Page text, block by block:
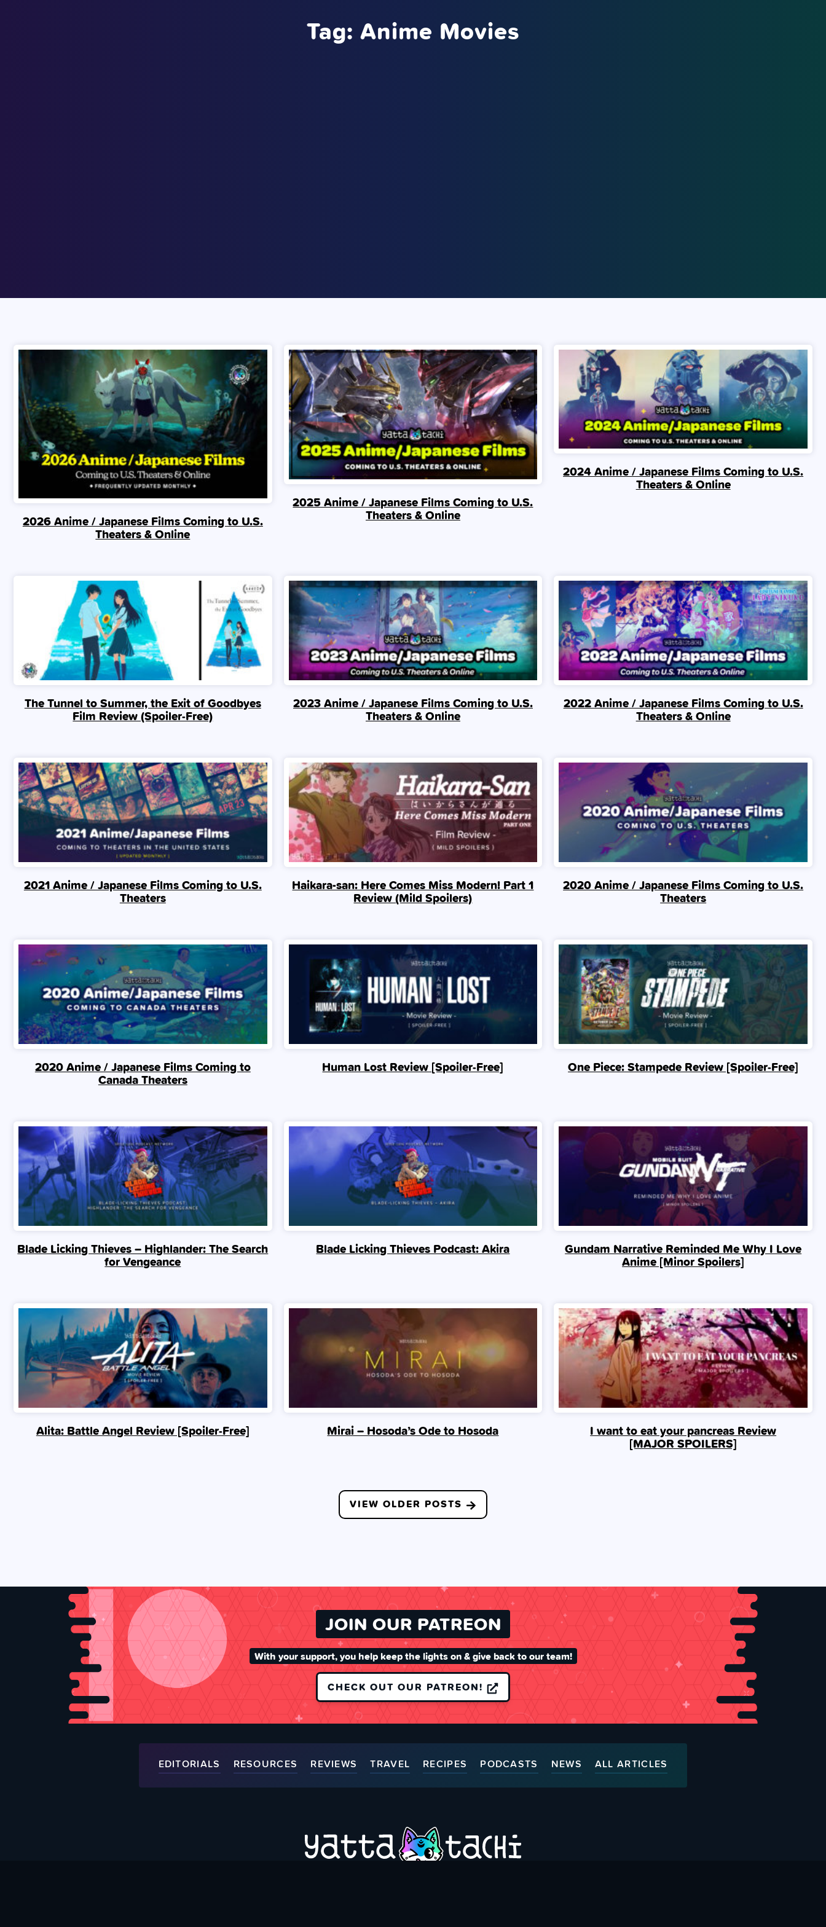
Tag: Anime Movies
2026 Anime / Japanese Films Coming to U.S.
Theaters & Online
2025 Anime / Japanese Films Coming to U.S.
Theaters & Online
2024 Anime / Japanese Films Coming to U.S.
Theaters & Online
The Tunnel to Summer, the Exit of Goodbyes
Film Review (Spoiler‑Free)
2023 Anime / Japanese Films Coming to U.S.
Theaters & Online
2022 Anime / Japanese Films Coming to U.S.
Theaters & Online
2021 Anime / Japanese Films Coming to U.S.
Theaters
Haikara-san: Here Comes Miss Modern! Part 1
Review (Mild Spoilers)
2020 Anime / Japanese Films Coming to U.S.
Theaters
2020 Anime / Japanese Films Coming to
Canada Theaters
Human Lost Review [Spoiler‑Free] One Piece: Stampede Review [Spoiler‑Free]
Blade Licking Thieves – Highlander: The Search
for Vengeance
Blade Licking Thieves Podcast: Akira Gundam Narrative Reminded Me Why I Love
Anime [Minor Spoilers]
Alita: Battle Angel Review [Spoiler‑Free] Mirai – Hosoda’s Ode to Hosoda I want to eat your pancreas Review
[MAJOR SPOILERS]
VIEW OLDER POSTS
JOIN OUR PATREON
With your support, you help keep the lights on & give back to our team!
CHECK OUT OUR PATREON!
EDITORIALS RESOURCES REVIEWS TRAVEL RECIPES PODCASTS NEWS ALL ARTICLES